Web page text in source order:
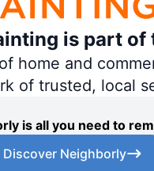
is part
home and
of trusted, local
is all you need to
Discover Neighborly